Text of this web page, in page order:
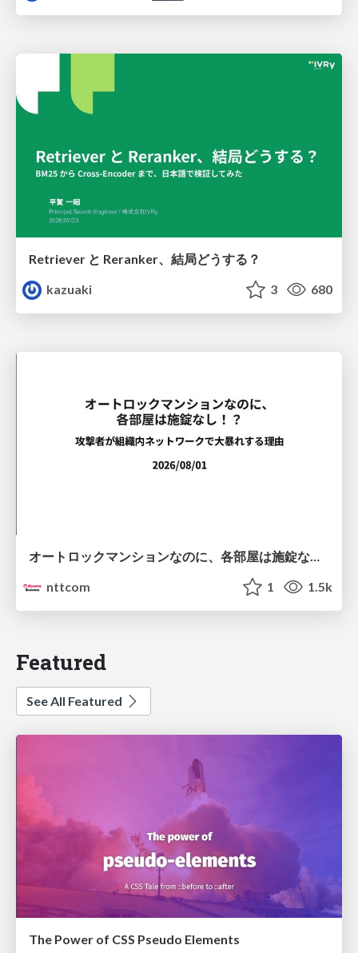
Retriever と Reranker、結局どうする？
kazuaki
3 680
オートロックマンションなのに、各部屋は施錠なし！？ 攻撃者が組織内ネットワークで大暴れする理由 / The Front Door Is Locked, but the Rooms Are Wide Open: Why Attackers Move Freely Inside Enterprise Networks
nttcom
1 1.5k
Featured
See All Featured
The Power of CSS Pseudo Elements